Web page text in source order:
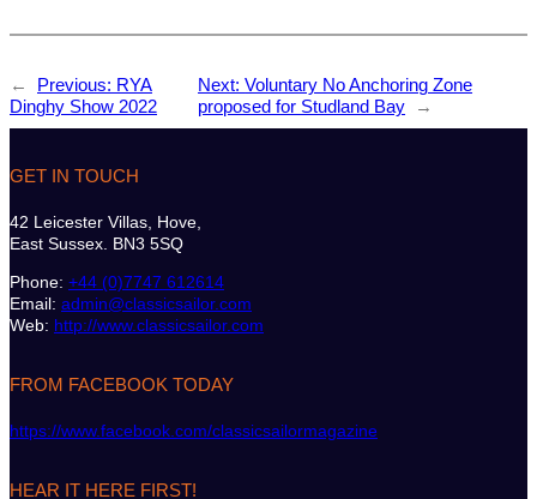
← Previous: RYA
Dinghy Show 2022
Next:Voluntary No Anchoring Zone
proposed for Studland Bay
→
GET IN TOUCH
42 Leicester Villas, Hove,
East Sussex. BN3 5SQ
Phone: +44 (0)7747 612614
Email: admin@classicsailor.com
Web: http://www.classicsailor.com
FROM FACEBOOK TODAY
https://www.facebook.com/classicsailormagazine
HEAR IT HERE FIRST!